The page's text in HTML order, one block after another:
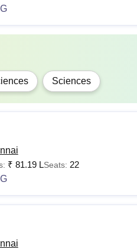
to theSri Ramachandra
Sciences
₹ 81.19 LSeats: 22